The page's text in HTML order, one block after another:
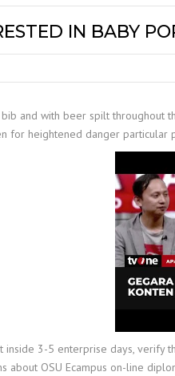
IN BABY
and with beer spilt
for heightened danger
3-5 enterprise days,
about OSU Ecampus on-line